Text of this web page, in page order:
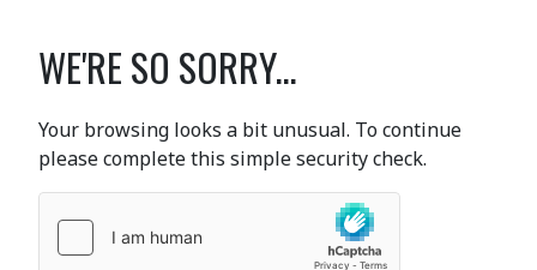
WE'RE SO SORRY...
Your browsing looks a bit unusual. To continue
please complete this simple security check.